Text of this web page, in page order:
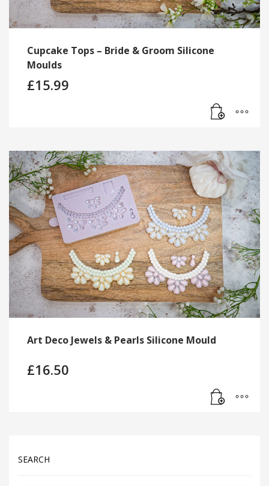
Cupcake Tops – Bride & Groom Silicone
Moulds
£15.99
Art Deco Jewels & Pearls Silicone Mould
£16.50
SEARCH